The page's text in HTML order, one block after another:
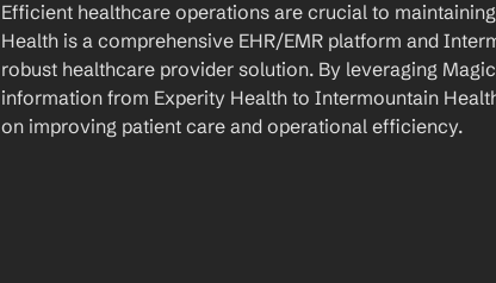
Efficient healthcare operations are crucial to
Health is a comprehensive EHR/EMR platform and
robust healthcare provider solution. By leveraging
information from Experity Health to Intermountain
on improving patient care and operational efficiency.